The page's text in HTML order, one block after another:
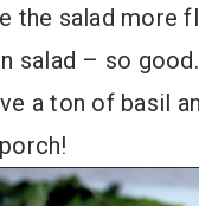
the salad more
salad – so
a ton of basil